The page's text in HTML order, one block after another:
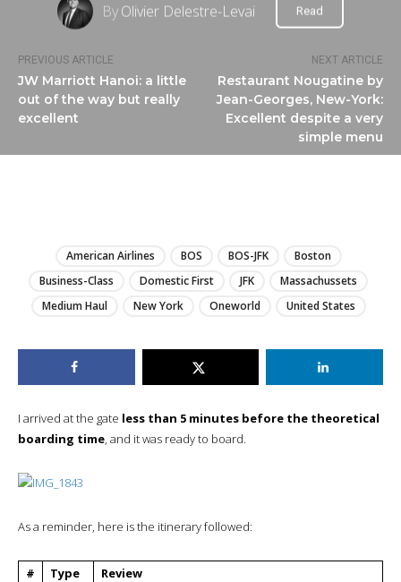
PREVIOUS ARTICLE
JW Marriott Hanoi: a little
out of the way but really
excellent
NEXT ARTICLE
Restaurant Nougatine by
Jean-Georges, New-York:
Excellent despite a very
simple menu
ByOlivier Delestre-Levai Read
American Airlines BOS BOS-JFK
Boston
Business-Class
Domestic First JFK
Massachussets
Medium Haul
New York Oneworld United States
I arrived at the gate less than 5 minutes before the theoretical
boarding time, and it was ready to board.
As a reminder, here is the itinerary followed:
# Type
Review